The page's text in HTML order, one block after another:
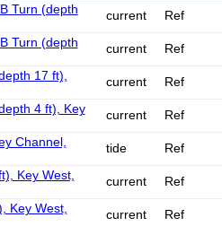
Turn (depth
current
Ref
Turn (depth
current
Ref
17 ft),
current
Ref
4 ft), Key
current
Ref
Channel,
tide
Ref
Key West,
current
Ref
Key West,
current Ref